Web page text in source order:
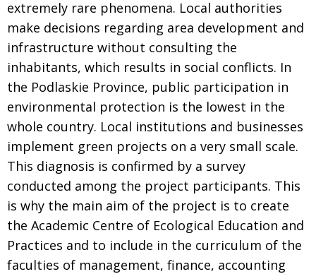
extremely rare phenomena. Local authorities
make decisions regarding area development and
infrastructure without consulting the
inhabitants, which results in social conflicts. In
the Podlaskie Province, public participation in
environmental protection is the lowest in the
whole country. Local institutions and businesses
implement green projects on a very small scale.
This diagnosis is confirmed by a survey
conducted among the project participants. This
is why the main aim of the project is to create
the Academic Centre of Ecological Education and
Practices and to include in the curriculum of the
faculties of management, finance, accounting